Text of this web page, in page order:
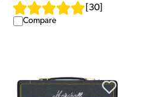
30
Compare